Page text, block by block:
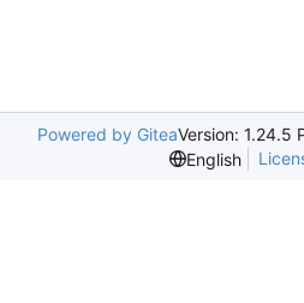
Powered by GiteaVersion: 1.24.5
English